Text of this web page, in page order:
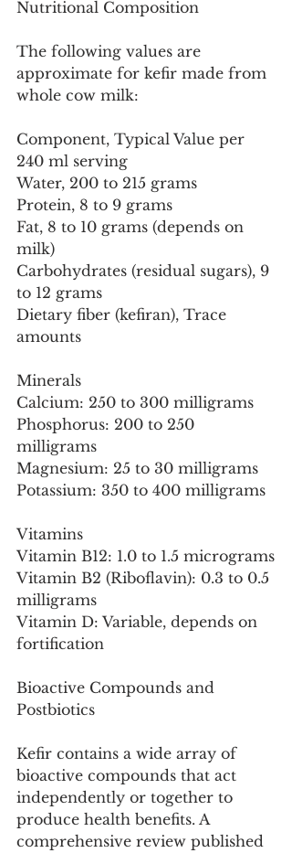
Nutritional Composition
The following values are
approximate for kefir made from
whole cow milk:
Component, Typical Value per
240 ml serving
Water, 200 to 215 grams
Protein, 8 to 9 grams
Fat, 8 to 10 grams (depends on
milk)
Carbohydrates (residual sugars), 9
to 12 grams
Dietary fiber (kefiran), Trace
amounts
Minerals
Calcium: 250 to 300 milligrams
Phosphorus: 200 to 250
milligrams
Magnesium: 25 to 30 milligrams
Potassium: 350 to 400 milligrams
Vitamins
Vitamin B12: 1.0 to 1.5 micrograms
Vitamin B2 (Riboflavin): 0.3 to 0.5
milligrams
Vitamin D: Variable, depends on
fortification
Bioactive Compounds and
Postbiotics
Kefir contains a wide array of
bioactive compounds that act
independently or together to
produce health benefits. A
comprehensive review published